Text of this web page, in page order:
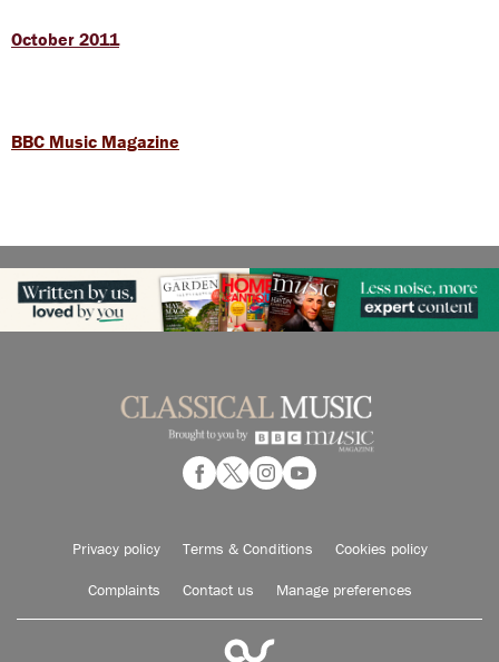
October 2011
BBC Music Magazine
Privacy policy Terms & Conditions Cookies policy
Complaints Contact us Manage preferences